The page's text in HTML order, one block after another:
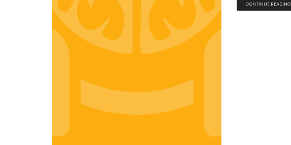
CONTINUE READING